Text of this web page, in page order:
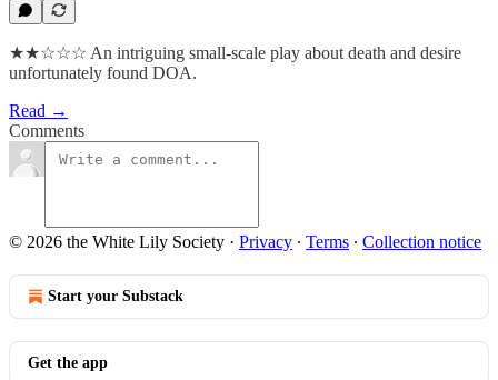
★★☆☆☆ An intriguing small-scale play about death and desire
unfortunately found DOA.
Read →
Comments
© 2026 the White Lily Society · Privacy ∙ Terms ∙ Collection notice
Start your Substack
Get the app